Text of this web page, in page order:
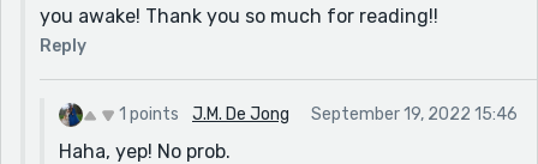
you awake! Thank you so much for reading!!
Reply
1 points J.M. De Jong September 19, 2022 15:46
Haha, yep! No prob.